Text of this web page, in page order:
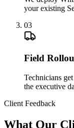
your existing
03
Field
Technicians
the executive
Client Feedback
What Our